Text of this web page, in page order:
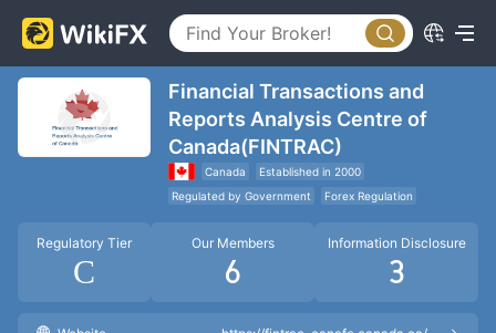
Financial Transactions and
Reports Analysis Centre of
Canada(FINTRAC)
Canada
Established in 2000
Regulated by Government
Forex Regulation
Regulatory Tier
C
Our Members
6
Information Disclosure
3